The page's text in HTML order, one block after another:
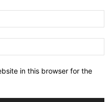
in this browser for the